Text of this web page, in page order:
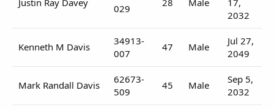
029
2032
Kenneth M Davis
34913-
007
47 Male
Jul 27,
2049
Mark Randall Davis
62673-
509
45 Male
Sep 5,
2032